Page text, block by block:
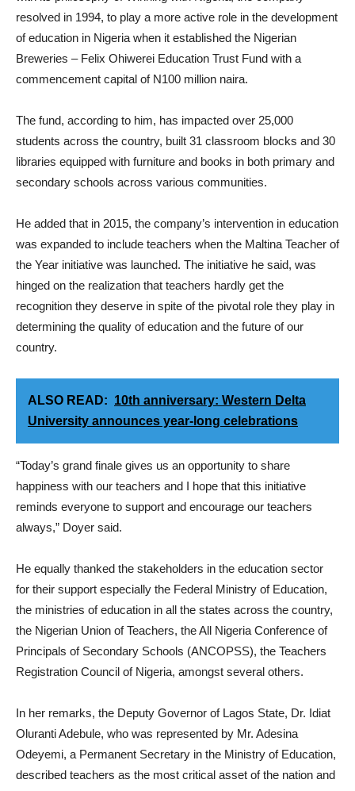
resolved in 1994, to play a more active role in the development
of education in Nigeria when it established the Nigerian
Breweries – Felix Ohiwerei Education Trust Fund with a
commencement capital of N100 million naira.
The fund, according to him, has impacted over 25,000
students across the country, built 31 classroom blocks and 30
libraries equipped with furniture and books in both primary and
secondary schools across various communities.
He added that in 2015, the company’s intervention in education
was expanded to include teachers when the Maltina Teacher of
the Year initiative was launched. The initiative he said, was
hinged on the realization that teachers hardly get the
recognition they deserve in spite of the pivotal role they play in
determining the quality of education and the future of our
country.
ALSO READ: 10th anniversary: Western Delta
University announces year-long celebrations
“Today’s grand finale gives us an opportunity to share
happiness with our teachers and I hope that this initiative
reminds everyone to support and encourage our teachers
always,” Doyer said.
He equally thanked the stakeholders in the education sector
for their support especially the Federal Ministry of Education,
the ministries of education in all the states across the country,
the Nigerian Union of Teachers, the All Nigeria Conference of
Principals of Secondary Schools (ANCOPSS), the Teachers
Registration Council of Nigeria, amongst several others.
In her remarks, the Deputy Governor of Lagos State, Dr. Idiat
Oluranti Adebule, who was represented by Mr. Adesina
Odeyemi, a Permanent Secretary in the Ministry of Education,
described teachers as the most critical asset of the nation and